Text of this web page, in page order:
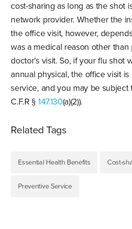
cost-sharing as long as the shot
network provider. Whether the
the office visit, however,
was a medical reason other
doctor’s visit. So, if your flu shot
annual physical, the office visit
service, and you may be subject
C.F.R § 147.130(a)(2)).
Related Tags
Essential Health Benefits Cost-
Preventive Service